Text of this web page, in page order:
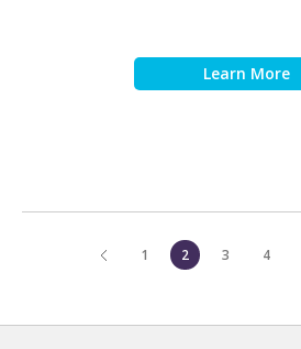
1 2 3 4